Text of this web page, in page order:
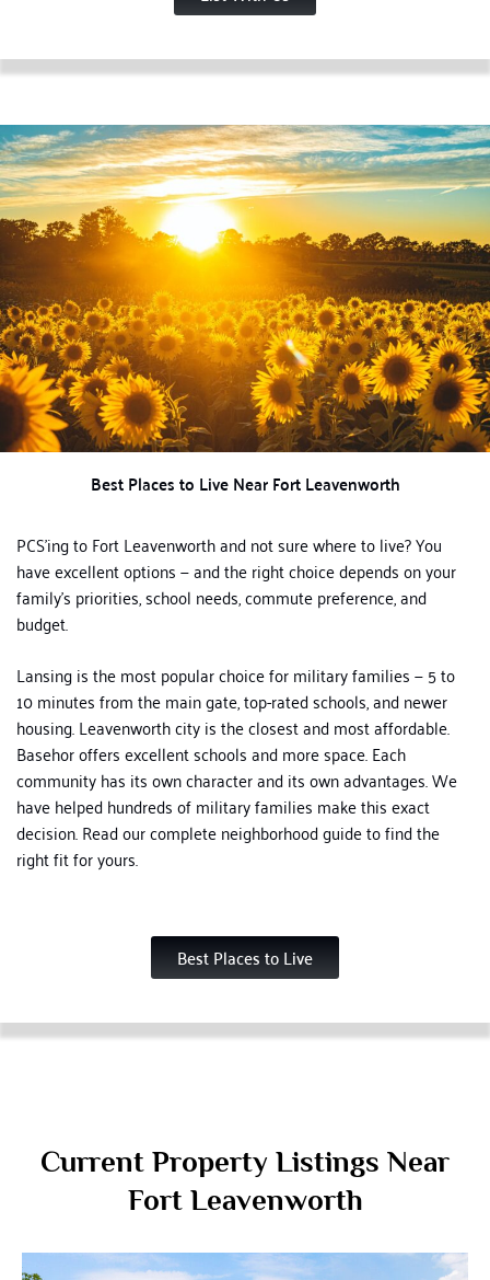
Best Places to Live Near Fort Leavenworth
PCS’ing to Fort Leavenworth and not sure where to live? You
have excellent options — and the right choice depends on your
family’s priorities, school needs, commute preference, and
budget.
Lansing is the most popular choice for military families — 5 to
10 minutes from the main gate, top-rated schools, and newer
housing. Leavenworth city is the closest and most affordable.
Basehor offers excellent schools and more space. Each
community has its own character and its own advantages.We
have helped hundreds of military families make this exact
decision. Read our complete neighborhood guide to find the
right fit for yours.
Best Places to Live
Current Property Listings Near
Fort Leavenworth